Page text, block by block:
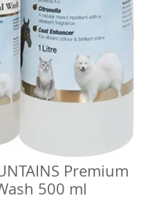
Premium
500 ml